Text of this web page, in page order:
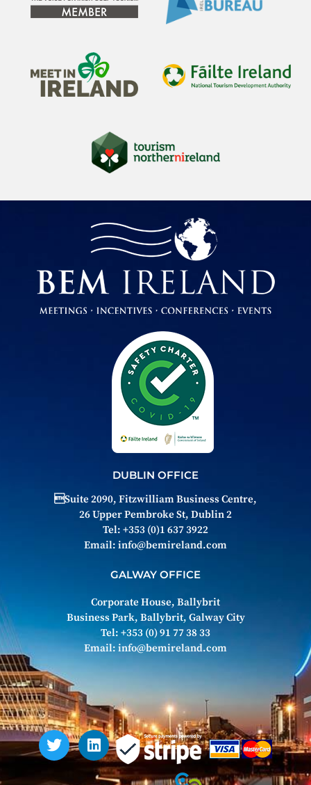
DUBLIN OFFICE
Suite 2090, Fitzwilliam Business Centre,
26 Upper Pembroke St, Dublin 2
Tel: +353 (0)1 637 3922
Email: info@bemireland.com
GALWAY OFFICE
Corporate House, Ballybrit
Business Park, Ballybrit, Galway City
Tel: +353 (0) 91 77 38 33
Email: info@bemireland.com